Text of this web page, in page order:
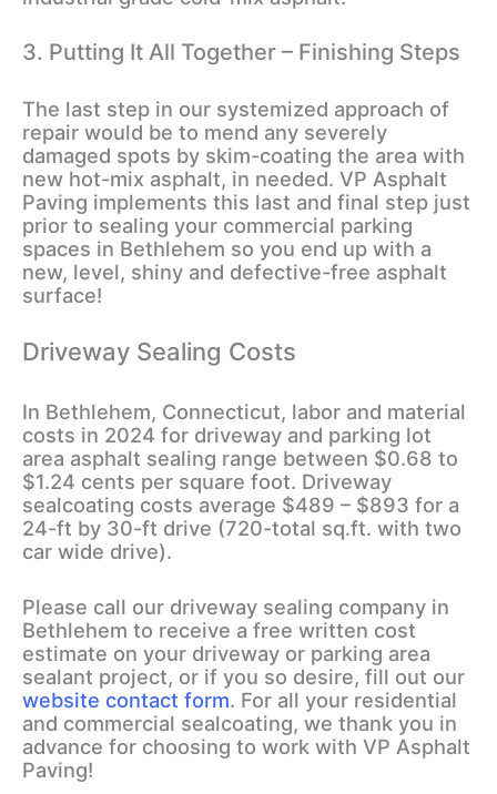
3. Putting It All Together – Finishing Steps
The last step in our systemized approach of
repair would be to mend any severely
damaged spots by skim-coating the area with
new hot-mix asphalt, in needed. VP Asphalt
Paving implements this last and final step just
prior to sealing your commercial parking
spaces in Bethlehem so you end up with a
new, level, shiny and defective-free asphalt
surface!
Driveway Sealing Costs
In Bethlehem, Connecticut, labor and material
costs in 2024 for driveway and parking lot
area asphalt sealing range between $0.68 to
$1.24 cents per square foot. Driveway
sealcoating costs average $489 – $893 for a
24-ft by 30-ft drive (720-total sq.ft. with two
car wide drive).
Please call our driveway sealing company in
Bethlehem to receive a free written cost
estimate on your driveway or parking area
sealant project, or if you so desire, fill out our
website contact form. For all your residential
and commercial sealcoating, we thank you in
advance for choosing to work with VP Asphalt
Paving!